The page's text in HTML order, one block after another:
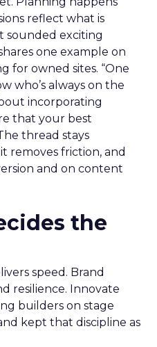
reflect what is
sounded exciting
one example on
for owned sites. “One
who’s always on the
incorporating
that your best
thread stays
removes friction, and
and on content
the
speed. Brand
resilience. Innovate
builders on stage
kept that discipline as